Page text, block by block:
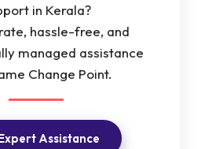
in Kerala?
hassle-free, and
managed assistance
Change Point.
Assistance